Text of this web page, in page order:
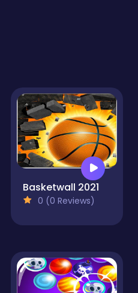
Basketwall 2021
0 (0 Reviews)